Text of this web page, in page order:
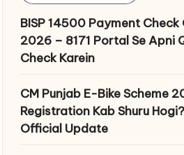
BISP 14500 Payment Check
2026 – 8171 Portal Se Apni
Check Karein
CM Punjab E-Bike Scheme
Registration Kab Shuru
Official Update